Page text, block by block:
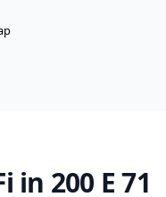
in 200 E 71